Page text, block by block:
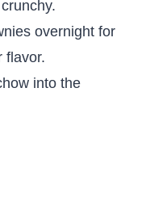
overnight for
flavor.
into the